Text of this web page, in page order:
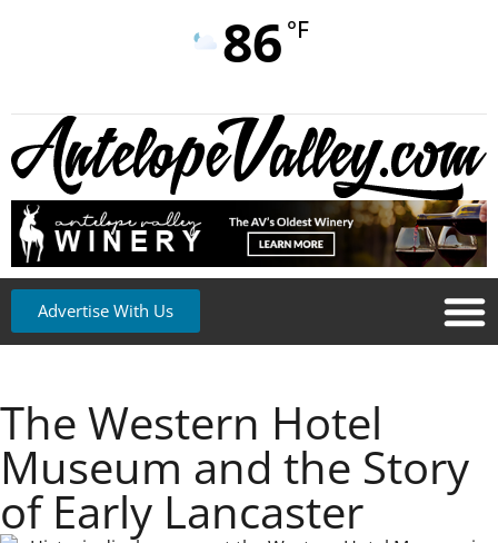
86 °F
Advertise With Us
The Western Hotel
Museum and the Story
of Early Lancaster